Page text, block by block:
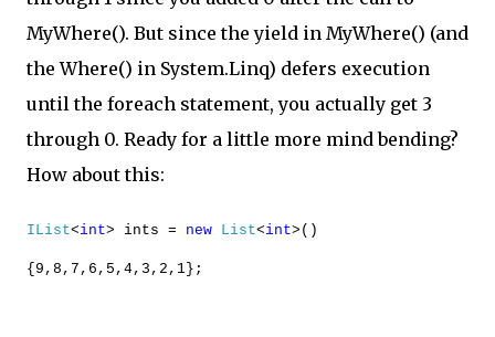
MyWhere(). But since the yield in MyWhere() (and
the Where() in System.Linq) defers execution
until the foreach statement, you actually get 3
through 0. Ready for a little more mind bending?
How about this:
IList<int> ints = new List<int>()
{9,8,7,6,5,4,3,2,1};